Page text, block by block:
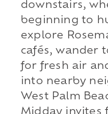
downstairs,
beginning to
explore
cafés, wander
for fresh air
into nearby
West Palm